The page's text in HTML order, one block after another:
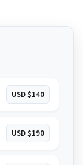
USD $140
USD $190